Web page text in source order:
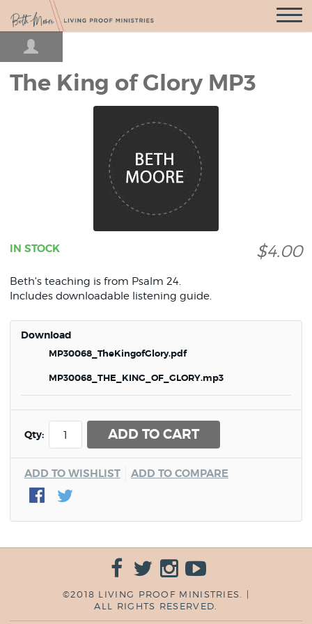
Open
The King of Glory MP3
$4.00
IN STOCK
Beth's teaching is from Psalm 24.
Includes downloadable listening guide.
Download
MP30068_TheKingofGlory.pdf
MP30068_THE_KING_OF_GLORY.mp3
Qty: ADD TO CART
ADD TO WISHLIST ADD TO COMPARE
©2018 LIVING PROOF MINISTRIES. |
ALL RIGHTS RESERVED.